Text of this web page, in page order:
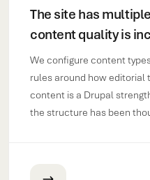
The site has
content quality is
We configure content
rules around how editorial
content is a Drupal
the structure has been